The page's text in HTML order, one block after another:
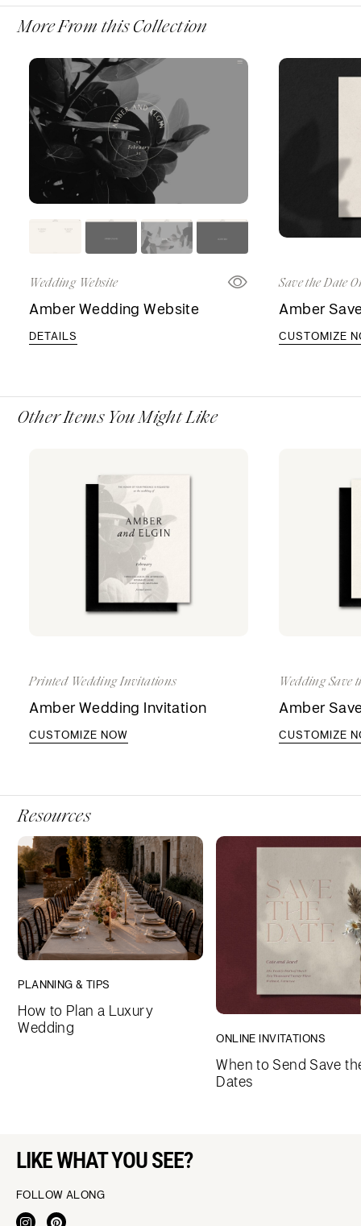
More From this Collection
Wedding Website
Amber Wedding Website
DETAILS
Save the Date
Amber
CUSTOMIZE
Other Items You Might Like
Printed Wedding Invitations
Amber Wedding Invitation
CUSTOMIZE NOW
Wedding Save
Amber
CUSTOMIZE
Resources
PLANNING & TIPS
How to Plan a Luxury
Wedding
ONLINE INVITATIONS
When to Send Save
Dates
LIKE WHAT YOU SEE?
FOLLOW ALONG